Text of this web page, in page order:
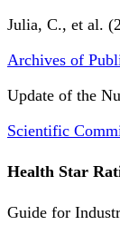
Julia, C., et al.
Archives of
Update of the
Scientific
Health Star
Guide for